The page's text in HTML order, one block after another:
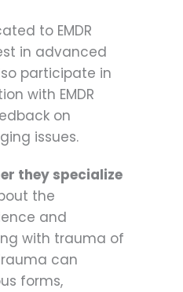
to EMDR
in advanced
participate in
with EMDR
on
issues.
they specialize
the
and
with trauma of
can
forms,